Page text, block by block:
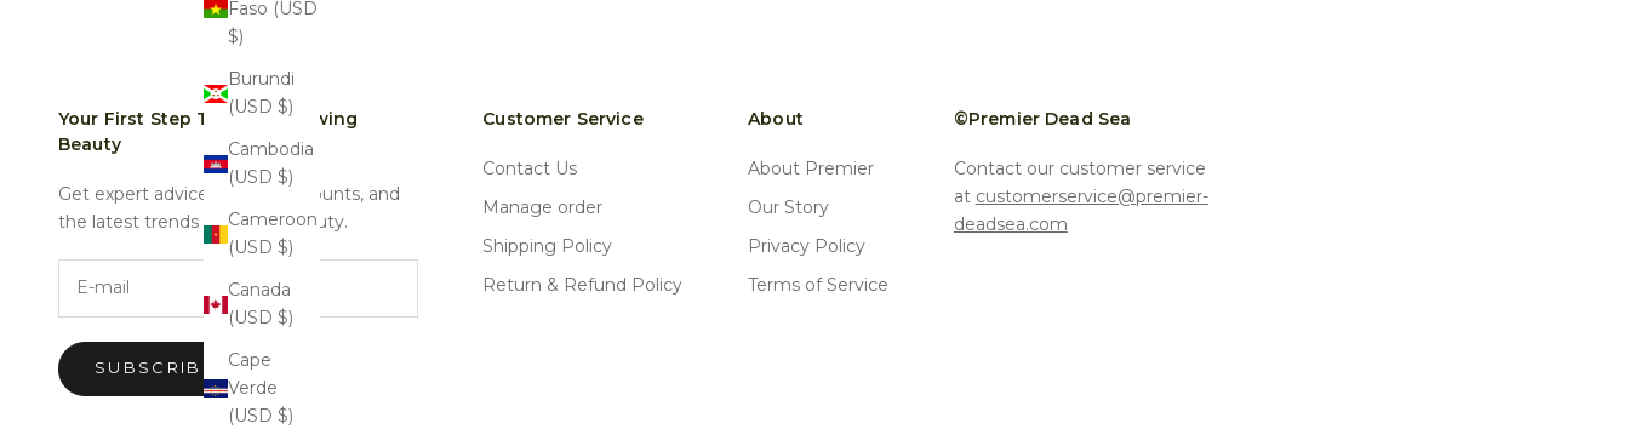
Faso (USD
$)
Burundi
(USD $)
Cambodia
(USD $)
Cameroon
(USD $)
Canada
(USD $)
Cape
Verde
(USD $)
Your First Step Towards Glowing
Beauty
Get expert advice, special discounts, and
the latest trends in natural beauty.
SUBSCRIBE
Customer Service
Contact Us
Manage order
Shipping Policy
Return & Refund Policy
About
About Premier
Our Story
Privacy Policy
Terms of Service
©Premier Dead Sea
Contact our customer service
at customerservice@premier-
deadsea.com